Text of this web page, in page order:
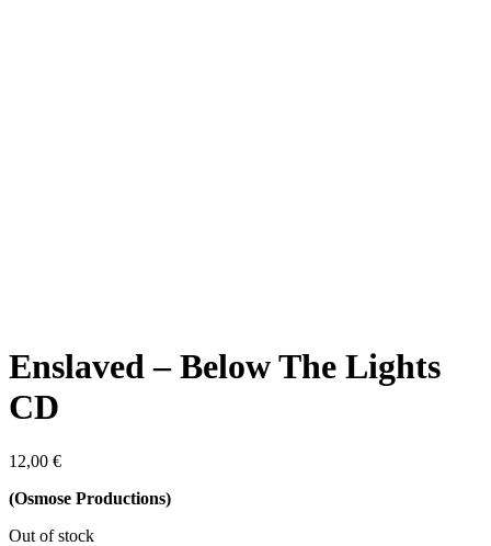
Enslaved – Below The Lights
CD
12,00 €
(Osmose Productions)
Out of stock